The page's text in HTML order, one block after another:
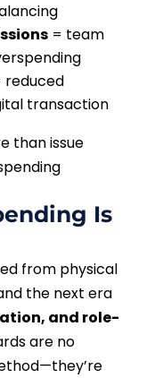
= team
reduced
transaction
than issue
Is
from physical
the next era
and role-
are no